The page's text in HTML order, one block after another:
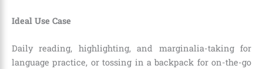
Ideal Use Case
Daily reading, highlighting, and marginalia-taking for
language practice, or tossing in a backpack for on-the-go